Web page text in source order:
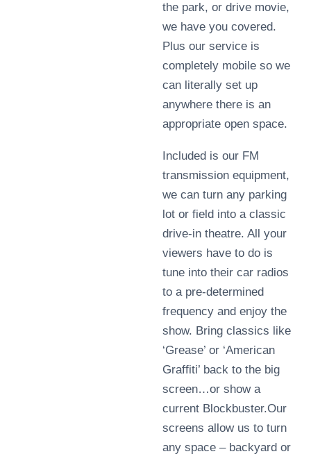
the park, or drive movie,
we have you covered.
Plus our service is
completely mobile so we
can literally set up
anywhere there is an
appropriate open space.
Included is our FM
transmission equipment,
we can turn any parking
lot or field into a classic
drive-in theatre. All your
viewers have to do is
tune into their car radios
to a pre-determined
frequency and enjoy the
show. Bring classics like
‘Grease’ or ‘American
Graffiti’ back to the big
screen…or show a
current Blockbuster.Our
screens allow us to turn
any space – backyard or